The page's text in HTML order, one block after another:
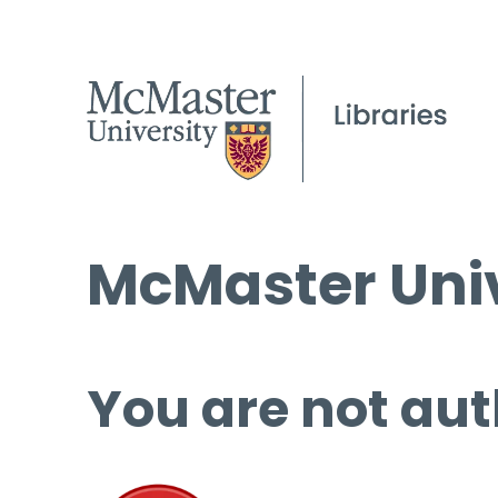
McMaster
You are not